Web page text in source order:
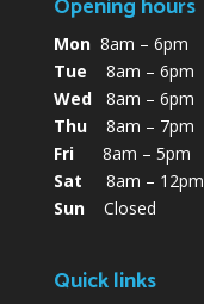
Mon8am – 6pm
Tue 8am – 6pm
Wed8am – 6pm
Thu8am – 7pm
Fri8am – 5pm
Sat 8am – 12pm
SunClosed
Quick links